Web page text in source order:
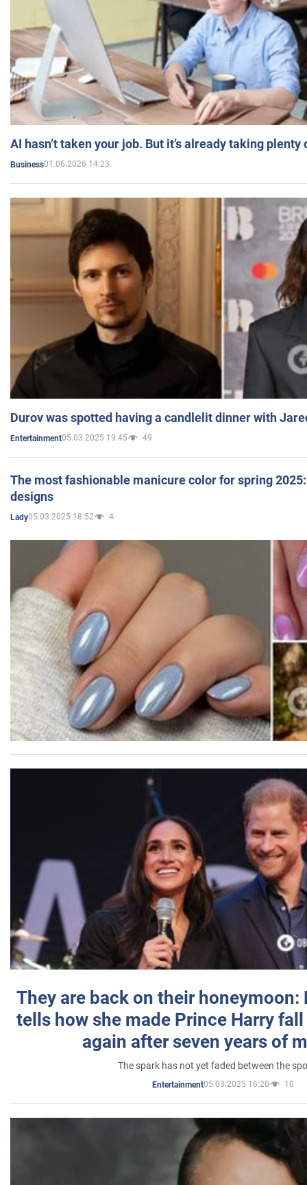
AI hasn’t taken your job. But it’s already taking plenty
Business01.06.2026 14:23
Durov was spotted having a candlelit dinner with
Entertainment05.03.2025 19:45 49
The most fashionable manicure color for spring
designs
Lady05.03.2025 18:52 4
They are back on their honeymoon:
tells how she made Prince Harry
again after seven years of
The spark has not yet faded between the
Entertainment05.03.2025 16:20 10